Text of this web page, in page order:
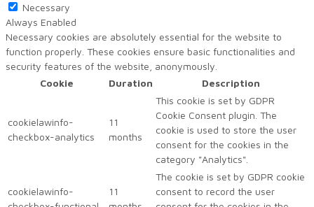
Necessary
Always Enabled
Necessary cookies are absolutely essential for the website to
function properly. These cookies ensure basic functionalities and
security features of the website, anonymously.
Cookie
Duration Description
cookielawinfo-
checkbox-analytics
11
months
This cookie is set by GDPR
Cookie Consent plugin. The
cookie is used to store the user
consent for the cookies in the
category "Analytics".
cookielawinfo-
11
The cookie is set by GDPR cookie
consent to record the user